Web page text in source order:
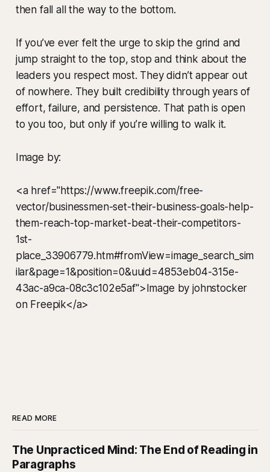
then fall all the way to the bottom.
If you’ve ever felt the urge to skip the grind and
jump straight to the top, stop and think about the
leaders you respect most. They didn’t appear out
of nowhere. They built credibility through years of
effort, failure, and persistence. That path is open
to you too, but only if you’re willing to walk it.
Image by:
<a href="https://www.freepik.com/free-
vector/businessmen-set-their-business-goals-help-
them-reach-top-market-beat-their-competitors-
1st-
place_33906779.htm#fromView=image_search_sim
ilar&page=1&position=0&uuid=4853eb04-315e-
43ac-a9ca-08c3c102e5af">Image by johnstocker
on Freepik</a>
READ MORE
The Unpracticed Mind: The End of Reading in
Paragraphs